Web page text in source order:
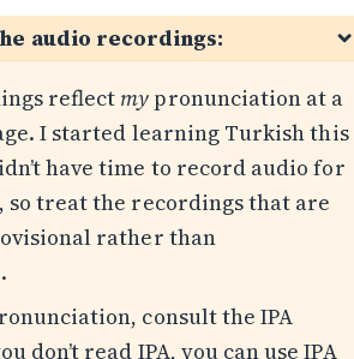
audio recordings:
reflect my pronunciation at a
I started learning Turkish this
have time to record audio for
so treat the recordings that are
rather than
consult the IPA
don’t read IPA, you can useIPA